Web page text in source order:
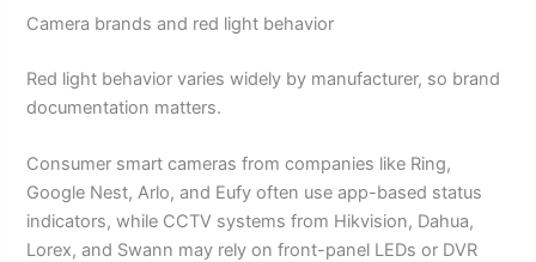
Camera brands and red light behavior
Red light behavior varies widely by manufacturer, so brand
documentation matters.
Consumer smart cameras from companies like Ring,
Google Nest, Arlo, and Eufy often use app-based status
indicators, while CCTV systems from Hikvision, Dahua,
Lorex, and Swann may rely on front-panel LEDs or DVR